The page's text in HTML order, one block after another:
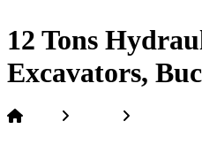
12 Tons
Excavators,